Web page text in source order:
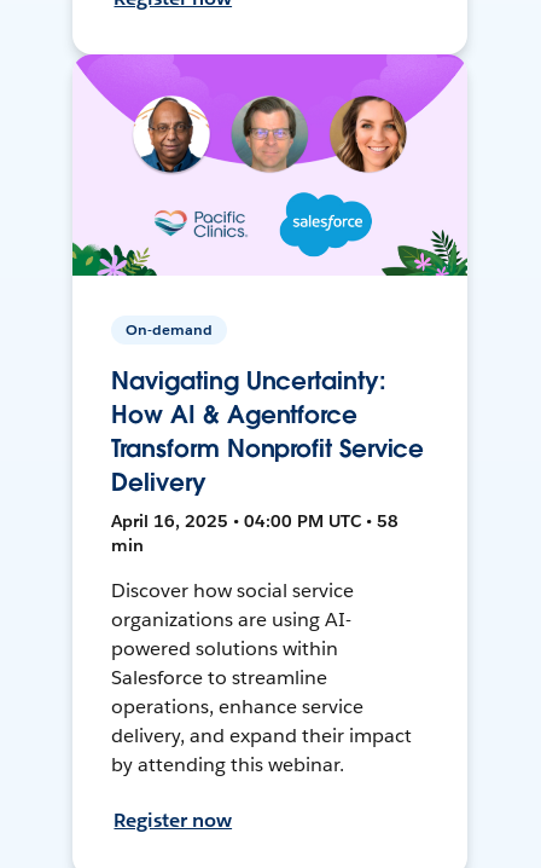
On-demand
Navigating Uncertainty:
How AI & Agentforce
Transform Nonprofit Service
Delivery
April 16, 2025 • 04:00 PM UTC • 58
min
Discover how social service
organizations are using AI-
powered solutions within
Salesforce to streamline
operations, enhance service
delivery, and expand their impact
by attending this webinar.
Register now